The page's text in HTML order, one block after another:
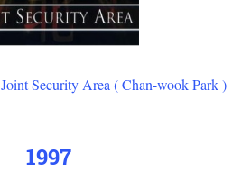
Joint Security Area ( Chan-wook Park )
1997